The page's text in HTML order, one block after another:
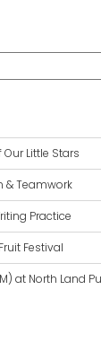
Little Stars
& Teamwork
Practice
Festival
at North Land